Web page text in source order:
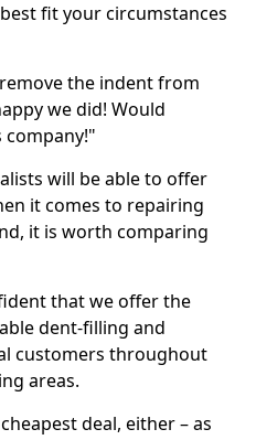
fit your circumstances
the indent from
we did! Would
will be able to offer
it comes to repairing
it is worth comparing
that we offer the
dent-filling and
customers throughout
areas.
deal, either – as